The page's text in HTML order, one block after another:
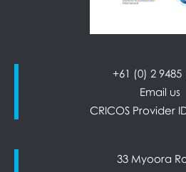
+61 (0) 2 9485
Email us
CRICOS Provider
33 Myoora